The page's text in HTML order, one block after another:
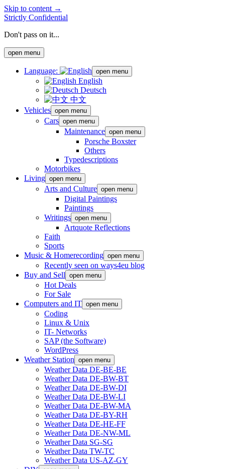
Skip to content →
Strictly Confidential
Don't pass on it...
open menu
Language: open menu
English
Deutsch
中文
Vehicles open menu
Cars open menu
Maintenance open menu
Porsche Boxster
Others
Typedescriptions
Motorbikes
Living open menu
Arts and Culture open menu
Digital Paintings
Paintings
Writings open menu
Artquote Reflections
Faith
Sports
Music & Homerecording open menu
Recently seen on ways4eu blog
Buy and Sell open menu
Hot Deals
For Sale
Computers and IT open menu
Coding
Linux & Unix
IT- Networks
SAP (the Software)
WordPress
Weather Station open menu
Weather Data DE-BE-BE
Weather Data DE-BW-BT
Weather Data DE-BW-DI
Weather Data DE-BW-LI
Weather Data DE-BW-MA
Weather Data DE-BY-RH
Weather Data DE-HE-FF
Weather Data DE-NW-ML
Weather Data SG-SG
Weather Data TW-TC
Weather Data US-AZ-GY